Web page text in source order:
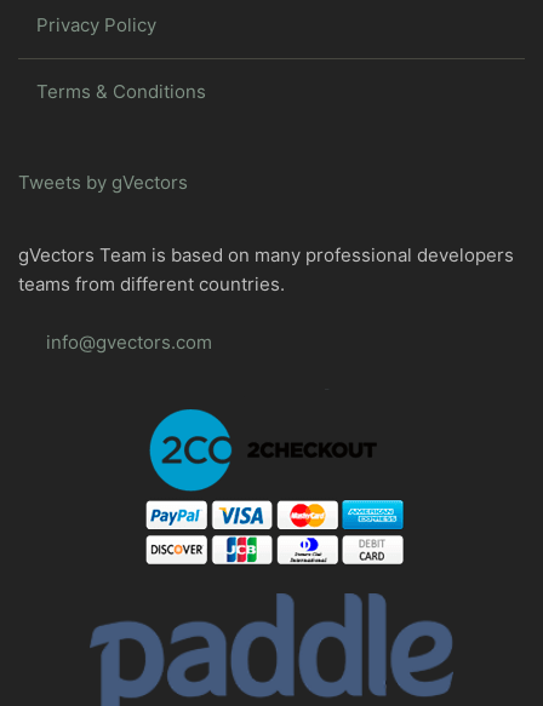
Privacy Policy
Terms & Conditions
Tweets by gVectors
gVectors Team is based on many professional developers
teams from different countries.
info@gvectors.com